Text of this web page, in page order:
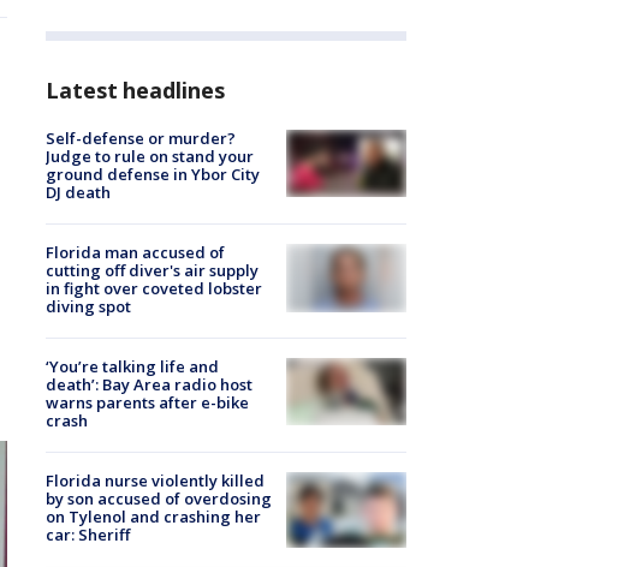
Latest headlines
Self-defense or murder?
Judge to rule on stand your
ground defense in Ybor City
DJ death
Florida man accused of
cutting off diver's air supply
in fight over coveted lobster
diving spot
‘You’re talking life and
death’: Bay Area radio host
warns parents after e-bike
crash
Florida nurse violently killed
by son accused of overdosing
on Tylenol and crashing her
car: Sheriff